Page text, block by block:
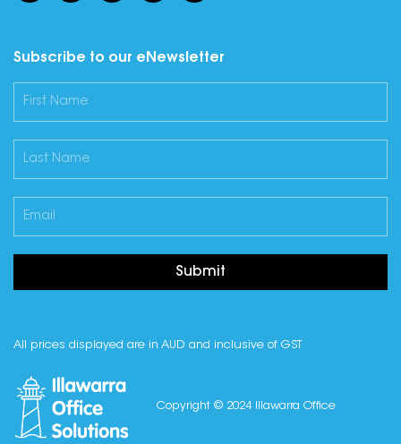
Subscribe to our eNewsletter
Submit
All prices displayed are in AUD and inclusive of GST
Copyright © 2024 Illawarra Office